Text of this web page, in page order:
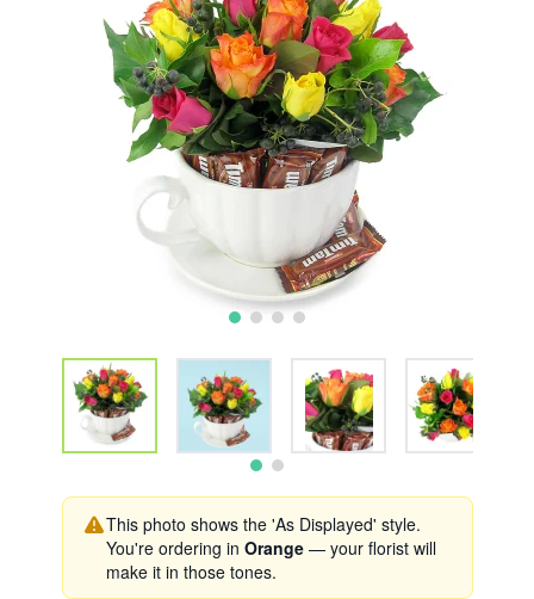
This photo shows the 'As Displayed' style.
You're ordering in Orange— your florist will
make it in those tones.